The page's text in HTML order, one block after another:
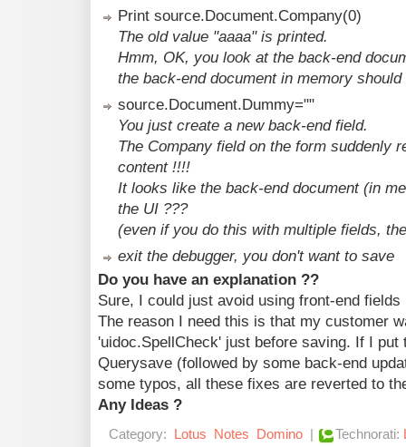
Print source.Document.Company(0)
The old value "aaaa" is printed.
Hmm, OK, you look at the back-end
the back-end document in memory
source.Document.Dummy=""
You just create a new back-end field.
The Company field on the form suddenly
content !!!!
It looks like the back-end document (in
the UI ???
(even if you do this with multiple fields,
exit the debugger, you don't want to save
Do you have an explanation ??
Sure, I could just avoid using front-end
The reason I need this is that my customer
'uidoc.SpellCheck' just before saving. If I put
Querysave (followed by some back-end
some typos, all these fixes are reverted to
Any Ideas ?
Category: Lotus Notes Domino | Technorati: